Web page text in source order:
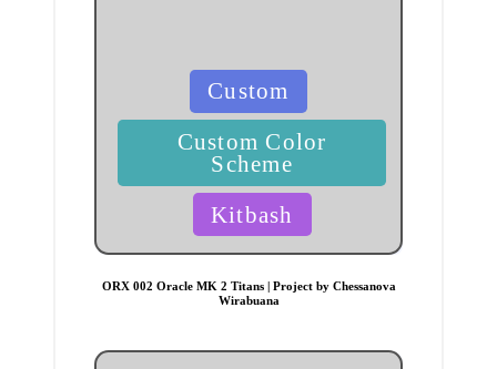
Custom
Custom Color
Scheme
Kitbash
ORX 002 Oracle MK 2 Titans | Project by Chessanova
Wirabuana